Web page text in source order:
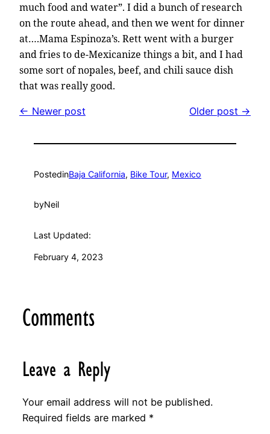
much food and water”. I did a bunch of research
on the route ahead, and then we went for dinner
at….Mama Espinoza’s. Rett went with a burger
and fries to de-Mexicanize things a bit, and I had
some sort of nopales, beef, and chili sauce dish
that was really good.
← Newer post Older post →
PostedinBaja California, Bike Tour, Mexico
byNeil
Last Updated:
February 4, 2023
Comments
Leave a Reply
Your email address will not be published.
Required fields are marked *